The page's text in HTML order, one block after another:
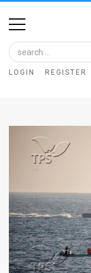
Home
Image
Bank
News
Feed
About
Us
LOGIN REGISTER